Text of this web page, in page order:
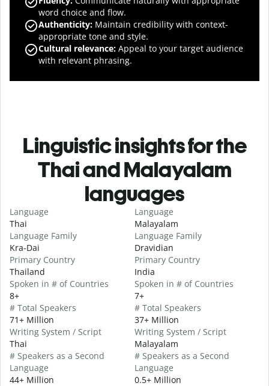
word choice and flow.
Authenticity: Maintain credibility with context-
appropriate tone and style.
Cultural relevance: Appeal to your target audience
with relevant phrasing.
Linguistic insights for the
Thai and Malayalam
languages
Language
Thai
Language Family
Kra-Dai
Primary Country
Thailand
Spoken in # of Countries
8+
# Total Speakers
71+ Million
Writing System / Script
Thai
# Speakers as a Second
Language
44+ Million
Language
Malayalam
Language Family
Dravidian
Primary Country
India
Spoken in # of Countries
7+
# Total Speakers
37+ Million
Writing System / Script
Malayalam
# Speakers as a Second
Language
0.5+ Million